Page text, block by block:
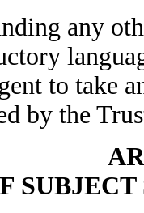
any
to take
by the